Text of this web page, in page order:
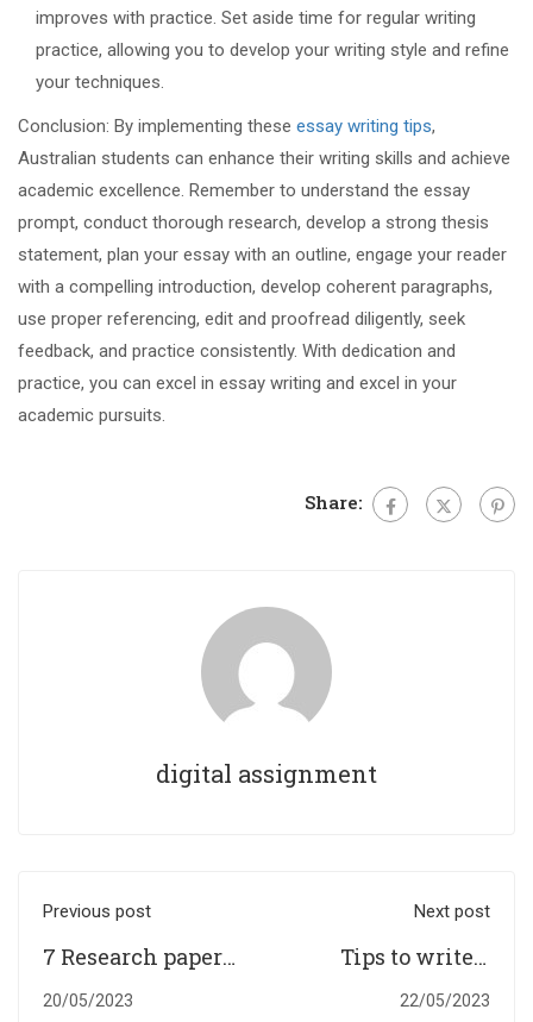
improves with practice. Set aside time for regular writing
practice, allowing you to develop your writing style and refine
your techniques.
Conclusion: By implementing these essay writing tips,
Australian students can enhance their writing skills and achieve
academic excellence. Remember to understand the essay
prompt, conduct thorough research, develop a strong thesis
statement, plan your essay with an outline, engage your reader
with a compelling introduction, develop coherent paragraphs,
use proper referencing, edit and proofread diligently, seek
feedback, and practice consistently. With dedication and
practice, you can excel in essay writing and excel in your
academic pursuits.
Share:
digital assignment
Previous post
7 Research paper
writing tips for
20/05/2023
Next post
Tips to write a
research proposal
22/05/2023